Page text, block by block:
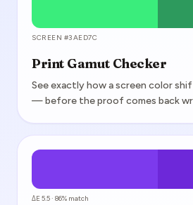
SCREEN #3AED7C
Print Gamut Checker
See exactly how a screen color
— before the proof comes back
ΔE 5.5 · 86% match